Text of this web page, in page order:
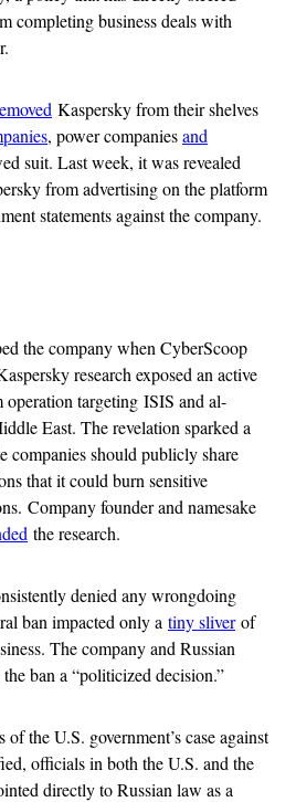
completing business deals with
Kaspersky from their shelves
, power companiesand
suit. Last week, it was revealed
from advertising on the platform
statements against the company.
the company when CyberScoop
research exposed an active
operation targeting ISIS and al-
East. The revelation sparked a
companies should publicly share
that it could burn sensitive
Company founder and namesake
the research.
denied any wrongdoing
ban impacted only a tiny sliverof
The company and Russian
ban a “politicized decision.”
the U.S. government’s case against
officials in both the U.S. and the
directly to Russian law as a